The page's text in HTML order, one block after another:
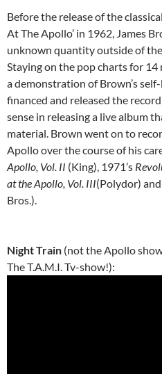
Before the release of the
At The Apollo’ in 1962, James
unknown quantity outside of
Staying on the pop charts for 14
a demonstration of Brown’s
financed and released the
sense in releasing a live album
material. Brown went on to
Apollo over the course of his
Apollo, Vol. II (King), 1971’s
at the Apollo, Vol. III(Polydor) and
Bros.).
Night Train (not the Apollo
The T.A.M.I. Tv-show!):